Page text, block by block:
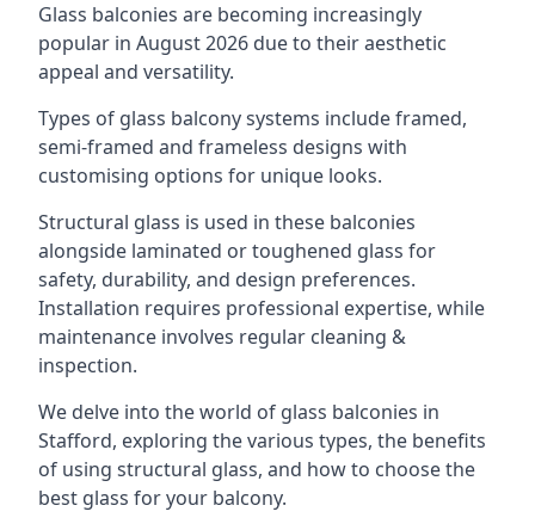
Glass balconies are becoming increasingly
popular in August 2026 due to their aesthetic
appeal and versatility.
Types of glass balcony systems include framed,
semi-framed and frameless designs with
customising options for unique looks.
Structural glass is used in these balconies
alongside laminated or toughened glass for
safety, durability, and design preferences.
Installation requires professional expertise, while
maintenance involves regular cleaning &
inspection.
We delve into the world of glass balconies in
Stafford, exploring the various types, the benefits
of using structural glass, and how to choose the
best glass for your balcony.